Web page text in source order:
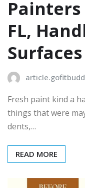
Painters
FL,
Surfaces
Fresh paint kind a
things that were
dents,…
READ MORE